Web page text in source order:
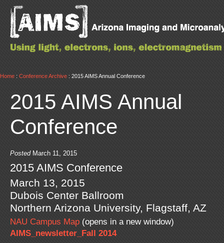
Home : Conference Archive : 2015 AIMS Annual Conference
2015 AIMS Annual
Conference
Posted March 11, 2015
2015 AIMS Conference
March 13, 2015
Dubois Center Ballroom
Northern Arizona University, Flagstaff, AZ
NAU Campus Map (opens in a new window)
AIMS_newsletter_Fall 2014